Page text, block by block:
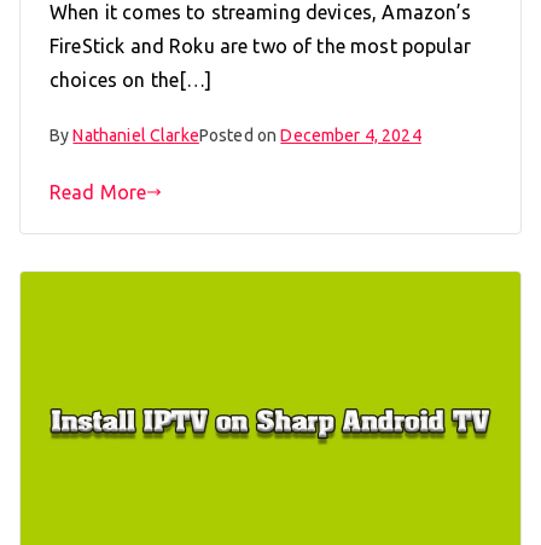
When it comes to streaming devices, Amazon’s
FireStick and Roku are two of the most popular
choices on the[…]
ByNathaniel ClarkePosted onDecember 4, 2024
Read More